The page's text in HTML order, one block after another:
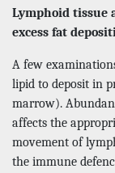
Lymphoid tissue
excess fat
A few
lipid to deposit in
marrow).
affects the
movement of
the immune